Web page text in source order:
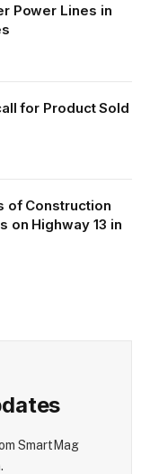
Power Lines in
for Product Sold
of Construction
on Highway 13 in
SmartMag